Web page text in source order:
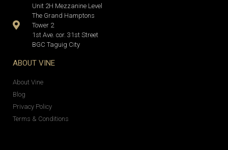
Unit 2H Mezzanine Level
The Grand Hamptons
Tower 2
1st Ave. cor. 31st Street
BGC Taguig City
ABOUT VINE
About Vine
Blog
Privacy Policy
Terms & Conditions